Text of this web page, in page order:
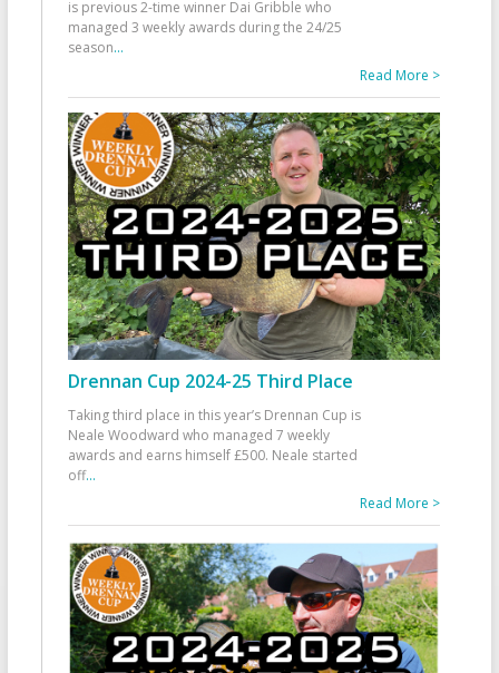
is previous 2-time winner Dai Gribble who
managed 3 weekly awards during the 24/25
season...
Read More >
Drennan Cup 2024-25 Third Place
Taking third place in this year’s Drennan Cup is
Neale Woodward who managed 7 weekly
awards and earns himself £500. Neale started
off...
Read More >